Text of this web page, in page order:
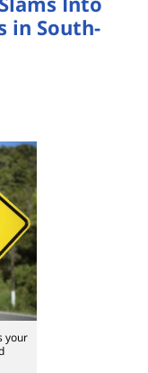
in South-
your